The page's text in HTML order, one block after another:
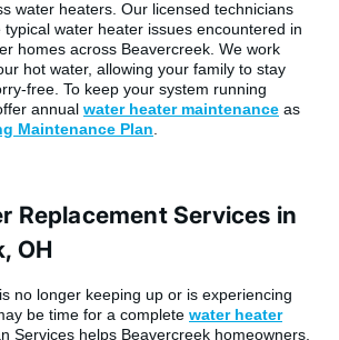
water heaters. Our licensed technicians
water heater issues encountered in
homes across Beavercreek. We work
hot water, allowing your family to stay
free. To keep your system running
annual water heater maintenance as
Maintenance Plan.
Replacement Services in
OH
no longer keeping up or is experiencing
be time for a complete water heater
Services helps Beavercreek homeowners,